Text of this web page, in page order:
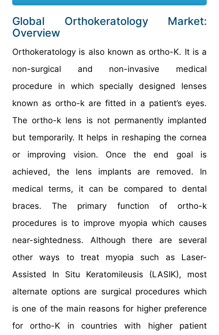
Global Orthokeratology Market:
Overview
Orthokeratology is also known as ortho-K. It is a
non-surgical and non-invasive medical
procedure in which specially designed lenses
known as ortho-k are fitted in a patient’s eyes.
The ortho-k lens is not permanently implanted
but temporarily. It helps in reshaping the cornea
or improving vision. Once the end goal is
achieved, the lens implants are removed. In
medical terms, it can be compared to dental
braces. The primary function of ortho-k
procedures is to improve myopia which causes
near-sightedness. Although there are several
other ways to treat myopia such as Laser-
Assisted In Situ Keratomileusis (LASIK), most
alternate options are surgical procedures which
is one of the main reasons for higher preference
for ortho-K in countries with higher patient